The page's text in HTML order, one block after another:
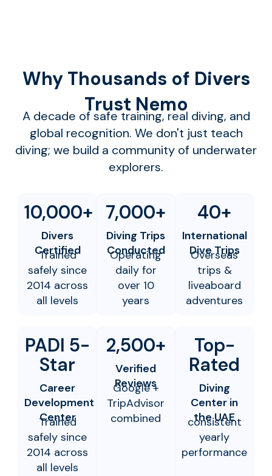
Why Thousands of Divers
Trust Nemo
A decade of safe training, real diving, and
global recognition. We don't just teach
diving; we build a community of underwater
explorers.
10,000+
Divers
Certified
Trained
safely since
2014 across
all levels
7,000+
Diving Trips
Conducted
Operating
daily for
over 10
years
40+
International
Dive Trips
Overseas
trips &
liveaboard
adventures
PADI 5-
Star
Career
Development
Center
Trained
safely since
2014 across
all levels
2,500+
Verified
Reviews
Google +
TripAdvisor
combined
Top-
Rated
Diving
Center in
the UAE
consistent
yearly
performance